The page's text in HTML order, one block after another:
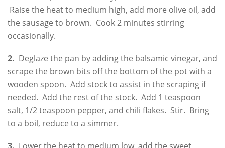
Raise the heat to medium high, add more olive oil, add
the sausage to brown. Cook 2 minutes stirring
occasionally.
2. Deglaze the pan by adding the balsamic vinegar, and
scrape the brown bits off the bottom of the pot with a
wooden spoon. Add stock to assist in the scraping if
needed. Add the rest of the stock. Add 1 teaspoon
salt, 1/2 teaspoon pepper, and chili flakes. Stir. Bring
to a boil, reduce to a simmer.